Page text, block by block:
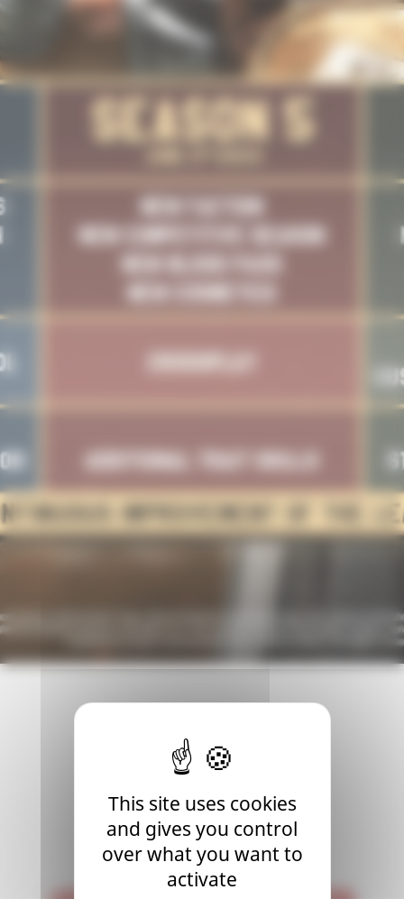
for an update. Presenting our fresh roadmap for
< 1 >
This site uses cookies
and gives you control
over what you want to
activate